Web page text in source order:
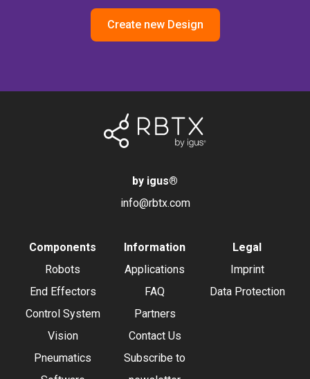
Create new Design
by igus®
info@rbtx.com
Components
Robots
End Effectors
Control System
Vision
Pneumatics
Information
Applications
FAQ
Partners
Contact Us
Subscribe to
Legal
Imprint
Data Protection